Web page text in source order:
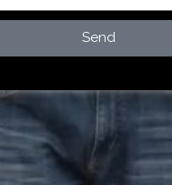
Send